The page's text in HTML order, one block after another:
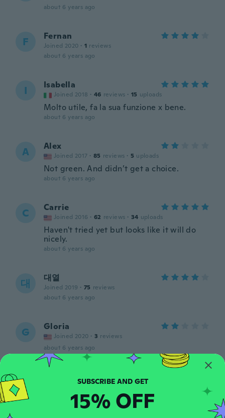
about 6 years ago
F Fernan
Joined 2020 · 1 reviews
about 6 years ago
I Isabella
Joined 2018 · 46 reviews · 15 uploads
Molto utile, fa la sua funzione x bene.
about 6 years ago
A Alex
Joined 2017 · 85 reviews · 5 uploads
Not green. And didn’t get a choice.
about 6 years ago
C Carrie
Joined 2016 · 62 reviews · 34 uploads
Haven't tried yet but looks like it will do
nicely.
about 6 years ago
대 대열
Joined 2019 · 75 reviews
about 6 years ago
G Gloria
Joined 2020 · 3 reviews
about 6 years ago
C Joined 2019 · 38 reviews · 3
uploads
about 6 years ago
SUBSCRIBE AND GET
15% OFF